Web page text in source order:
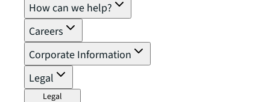
How can we help?
Careers
Corporate Information
Legal
Legal